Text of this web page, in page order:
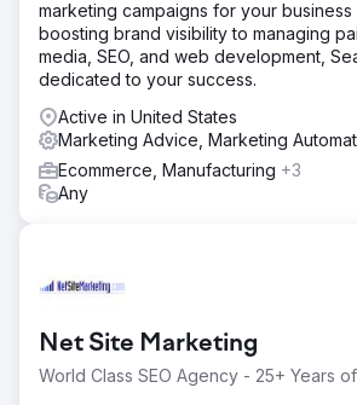
marketing campaigns for your business
boosting brand visibility to managing
media, SEO, and web development,
dedicated to your success.
Active in United States
Marketing Advice, Marketing
Ecommerce, Manufacturing +3
Any
Net Site Marketing
World Class SEO Agency - 25+ Years